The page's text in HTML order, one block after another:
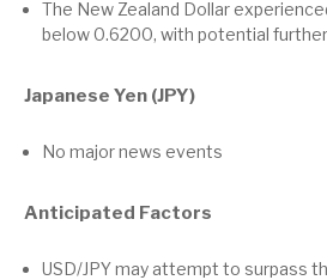
The New Zealand Dollar
below 0.6200, with potential
Japanese Yen (JPY)
No major news events
Anticipated Factors
USD/JPY may attempt to surpass